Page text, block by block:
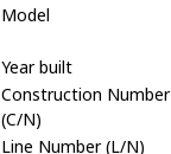
Model
Year built
Construction Number
(C/N)
Line Number (L/N)